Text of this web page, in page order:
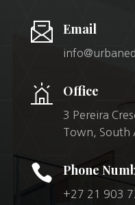
Email
Office
3 Pereira
Town, South
 Phone
+27 21 903